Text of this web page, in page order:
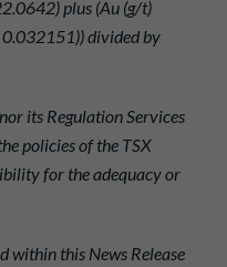
plus (Au (g/t)
divided by
its Regulation Services
policies of the TSX
for the adequacy or
within this News Release